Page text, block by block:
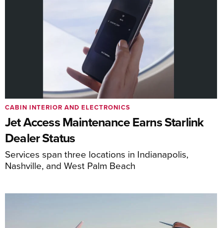
Jet Access Maintenance Earns Starlink
Dealer Status
Services span three locations in Indianapolis,
Nashville, and West Palm Beach
CABIN INTERIOR AND ELECTRONICS